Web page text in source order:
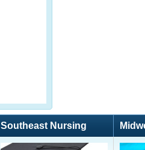
Southeast Nursing